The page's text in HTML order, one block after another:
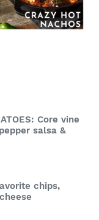
Core vine
salsa &
chips,